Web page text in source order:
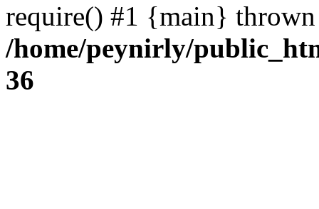
require() #1 {main}
/home/peynirly/
36